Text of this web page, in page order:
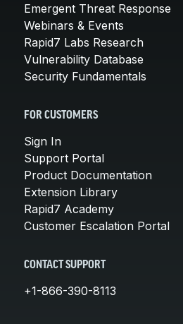
Emergent Threat Response
Webinars & Events
Rapid7 Labs Research
Vulnerability Database
Security Fundamentals
FOR CUSTOMERS
Sign In
Support Portal
Product Documentation
Extension Library
Rapid7 Academy
Customer Escalation Portal
CONTACT SUPPORT
+1-866-390-8113